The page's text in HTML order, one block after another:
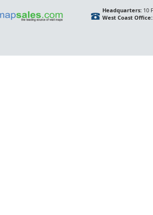
Headquarters:10
West Coast Office: